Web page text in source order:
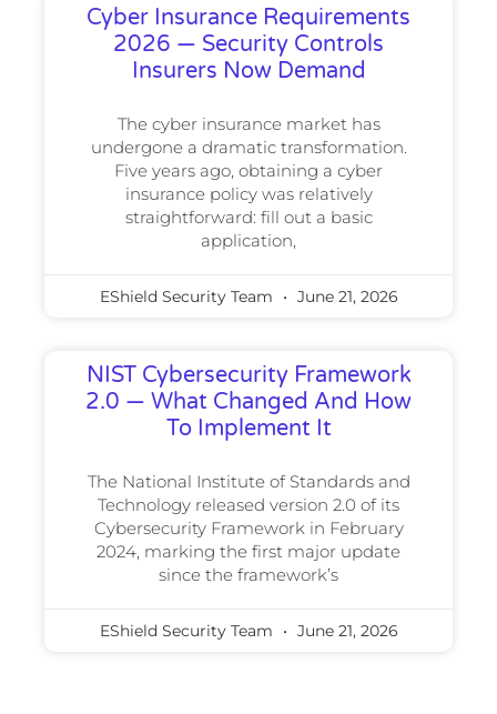
Cyber Insurance Requirements
2026 — Security Controls
Insurers Now Demand
The cyber insurance market has
undergone a dramatic transformation.
Five years ago, obtaining a cyber
insurance policy was relatively
straightforward: fill out a basic
application,
EShield Security Team June 21, 2026
NIST Cybersecurity Framework
2.0 — What Changed And How
To Implement It
The National Institute of Standards and
Technology released version 2.0 of its
Cybersecurity Framework in February
2024, marking the first major update
since the framework’s
EShield Security Team June 21, 2026